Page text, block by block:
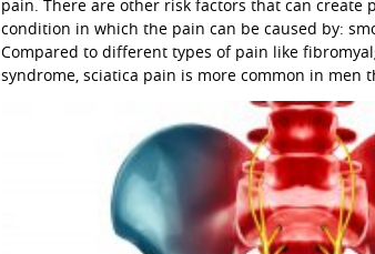
pain. There are other risk factors that can create
condition in which the pain can be caused by:
Compared to different types of pain like
syndrome, sciatica pain is more common in men